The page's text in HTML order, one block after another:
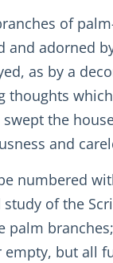
of
adorned
as by a
the
and
numbered
of the
but all